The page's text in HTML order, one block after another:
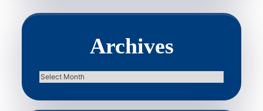
Archives
Archives